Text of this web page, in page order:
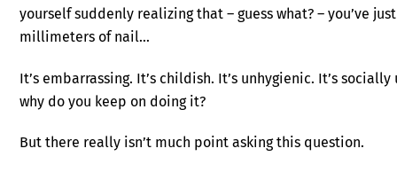
yourself suddenly realizing that – guess what? – you’ve
millimeters of nail…
It’s embarrassing. It’s childish. It’s unhygienic. It’s
why do you keep on doing it?
But there really isn’t much point asking this question.